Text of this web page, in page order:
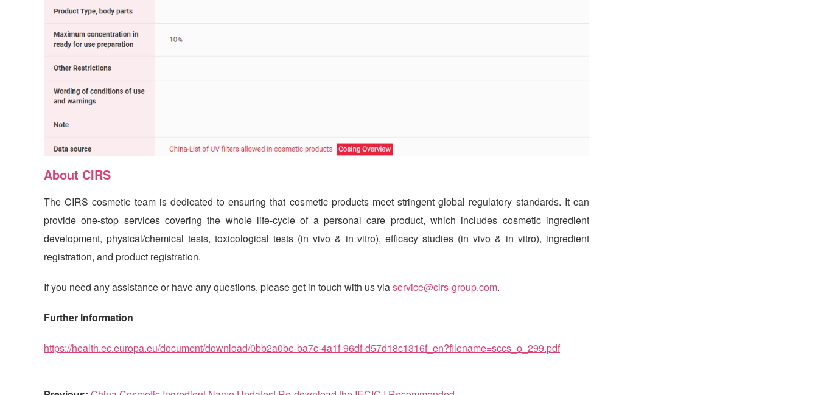
About CIRS
TheCIRS cosmetic team is dedicated to ensuring that cosmetic products meet stringent global regulatory standards. It can
provide one-stop services covering the whole life-cycle of a personal care product, which includes cosmetic ingredient
development, physical/chemical tests, toxicological tests (in vivo & in vitro), efficacy studies (in vivo & in vitro), ingredient
registration, and product registration.
If you need any assistance or have any questions, please get in touch with us viaservice@cirs-group.com.
Further Information
https://health.ec.europa.eu/document/download/0bb2a0be-ba7c-4a1f-96df-d57d18c1316f_en?filename=sccs_o_299.pdf